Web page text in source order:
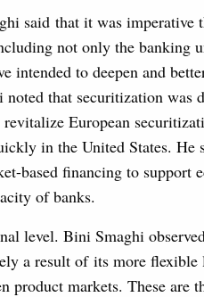
said that it was imperative
not only the banking
to deepen and
that securitization was
European
in the United States.
based financing to support
of banks.
level. Bini Smaghi
a result of its more flexible
product markets. These are